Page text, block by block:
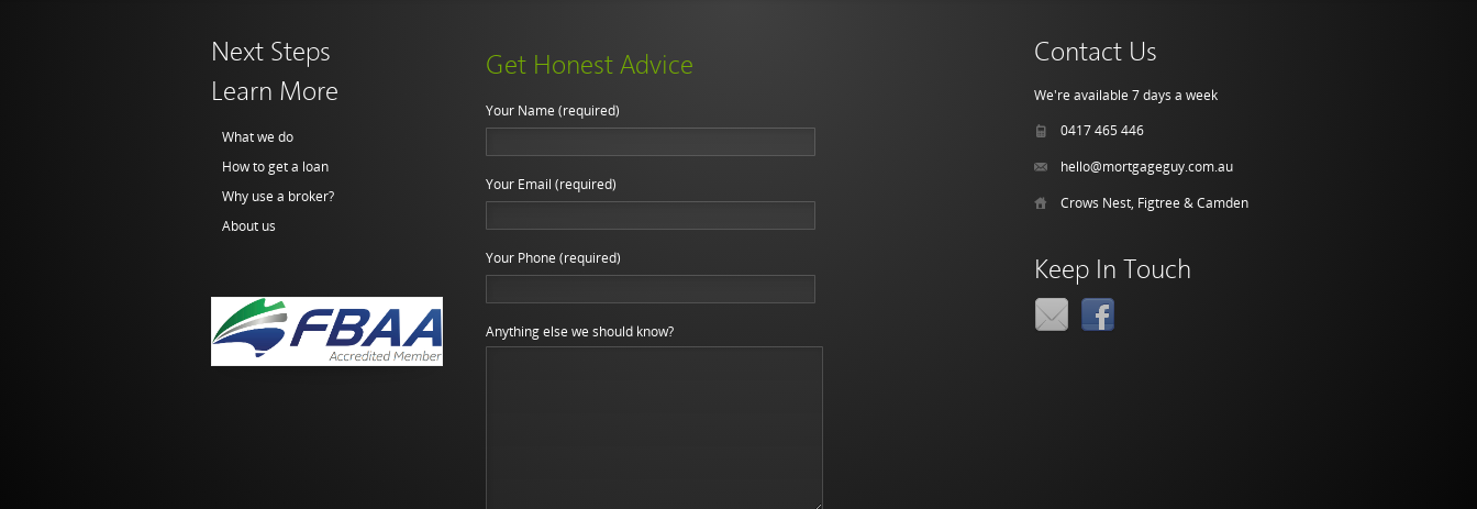
Next Steps
Learn More
What we do
How to get a loan
Why use a broker?
About us
Get Honest Advice
Your Name (required)
Your Email (required)
Your Phone (required)
Anything else we should know?
Contact Us
We're available 7 days a week
0417 465 446
hello@mortgageguy.com.au
Crows Nest, Figtree & Camden
Keep In Touch